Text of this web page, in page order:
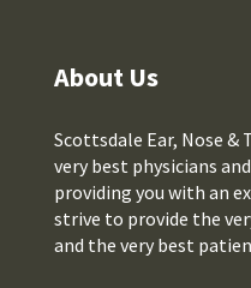
About Us
Scottsdale Ear, Nose
very best physicians
providing you with an
strive to provide the
and the very best